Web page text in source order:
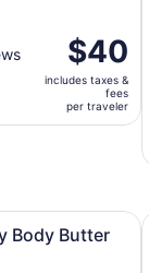
adult
Price
is
$40
per
traveler
$40
includes taxes &
fees
per traveler
Body Butter
Opens in